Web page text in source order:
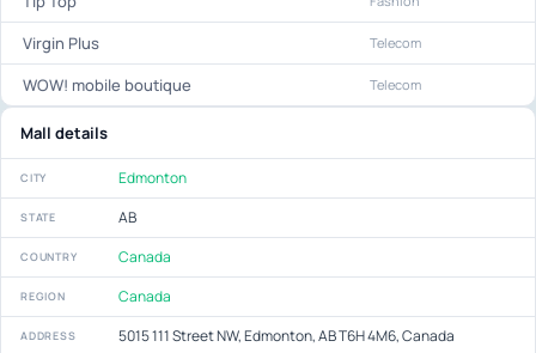
Virgin Plus Telecom
WOW! mobile boutique Telecom
Mall details
CITY Edmonton
STATE AB
COUNTRY Canada
REGION Canada
ADDRESS 5015 111 Street NW, Edmonton, AB T6H 4M6, Canada